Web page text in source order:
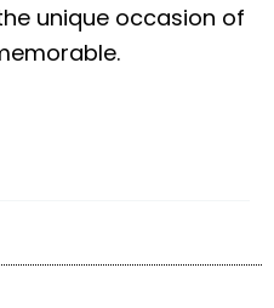
unique occasion of